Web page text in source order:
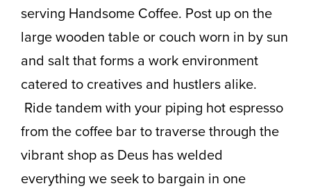
serving Handsome Coffee. Post up on the
large wooden table or couch worn in by sun
and salt that forms a work environment
catered to creatives and hustlers alike.
Ride tandem with your piping hot espresso
from the coffee bar to traverse through the
vibrant shop as Deus has welded
everything we seek to bargain in one